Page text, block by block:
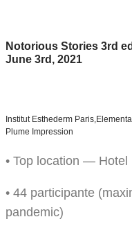
Notorious Stories 3rd
June 3rd, 2021
Institut Esthederm Paris,
Plume Impression
• Top location — Hotel
• 44 participante
pandemic)